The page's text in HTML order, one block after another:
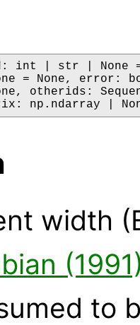
int | str | None =
= None, error:
otherids:
np.ndarray |
width
to